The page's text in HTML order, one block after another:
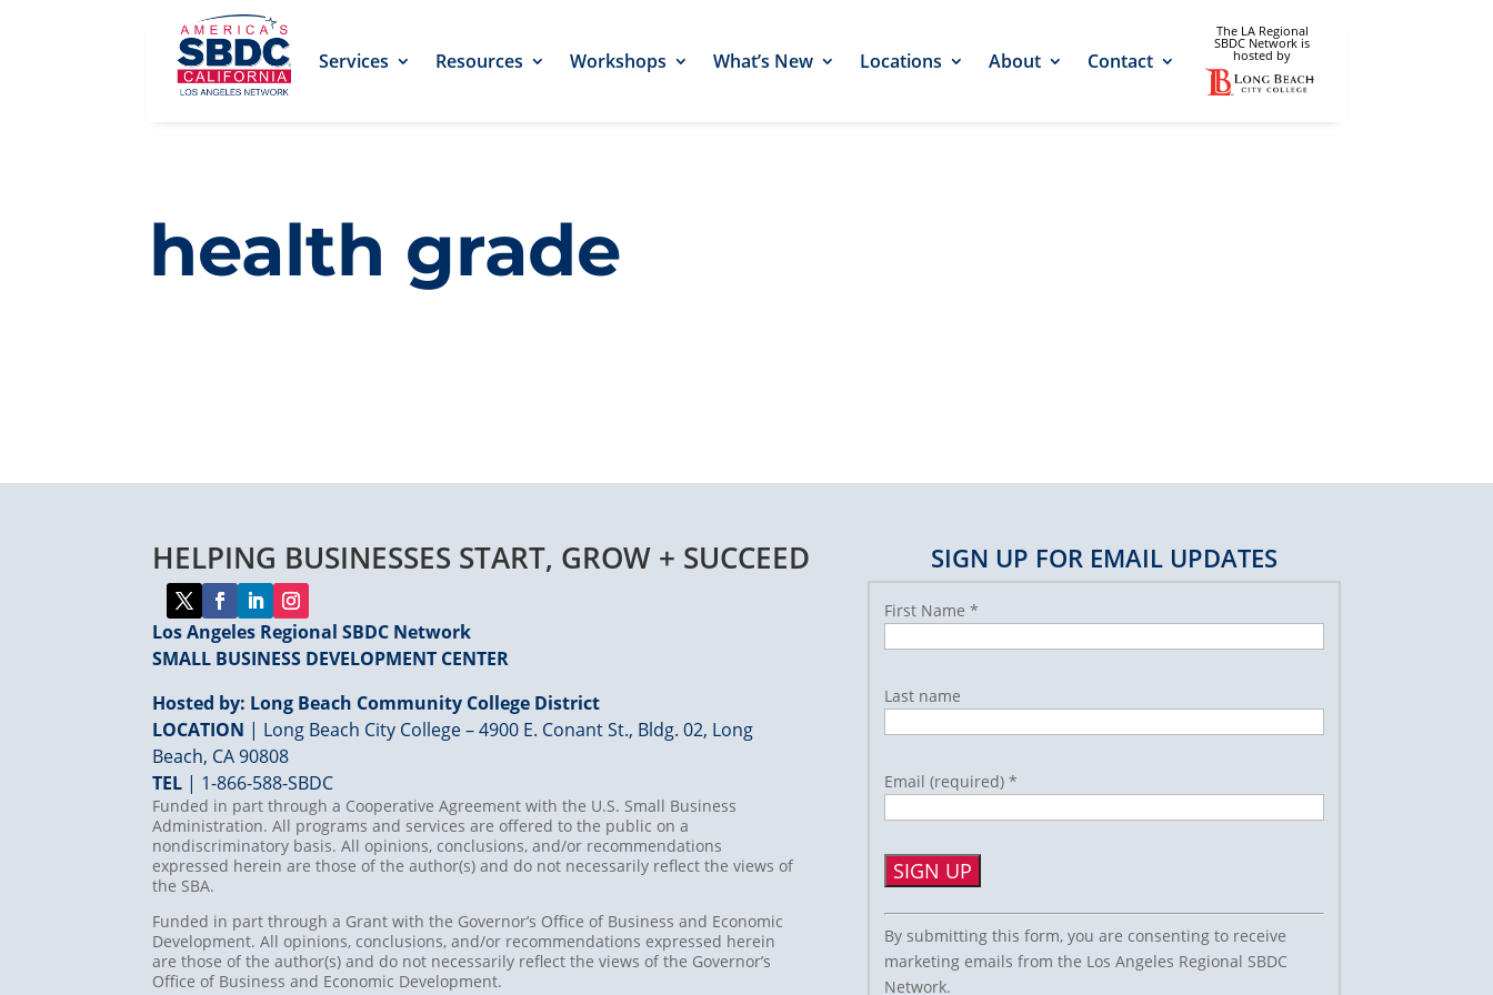
Services Resources Workshops What’s New Locations About Contact
The LA Regional
SBDC Network is
hosted by
health grade
HELPING BUSINESSES START, GROW + SUCCEED
Los Angeles Regional SBDC Network
SMALL BUSINESS DEVELOPMENT CENTER
Hosted by: Long Beach Community College District
LOCATION | Long Beach City College – 4900 E. Conant St., Bldg. 02, Long
Beach, CA 90808
TEL | 1-866-588-SBDC
Funded in part through a Cooperative Agreement with the U.S. Small Business
Administration. All programs and services are offered to the public on a
nondiscriminatory basis. All opinions, conclusions, and/or recommendations
expressed herein are those of the author(s) and do not necessarily reflect the views of
the SBA.
Funded in part through a Grant with the Governor’s Office of Business and Economic
Development. All opinions, conclusions, and/or recommendations expressed herein
are those of the author(s) and do not necessarily reflect the views of the Governor’s
Office of Business and Economic Development.
SIGN UP FOR EMAIL UPDATES
First Name *
Last name
Email (required) *
Constant
Contact
Use.
By submitting this form, you are consenting to receive
marketing emails from the Los Angeles Regional SBDC
Network.